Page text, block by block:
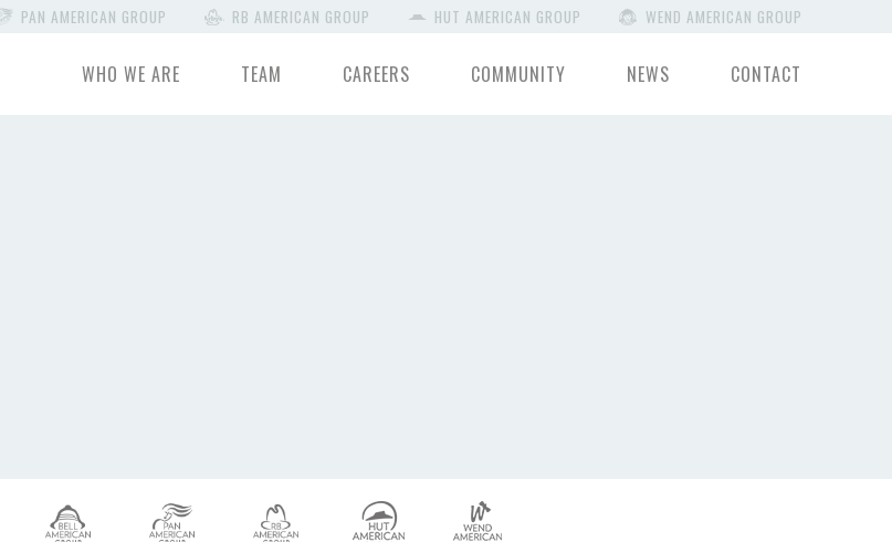
PAN AMERICAN GROUP RB AMERICAN GROUP HUT AMERICAN GROUP WEND AMERICAN GROUP
WHO WE ARE TEAM CAREERS COMMUNITY NEWS CONTACT